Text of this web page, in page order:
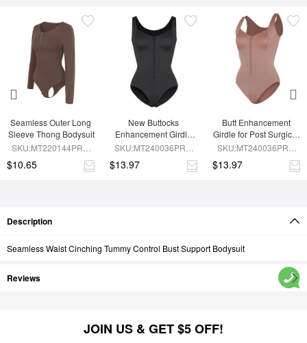
Seamless Outer Long
Sleeve Thong Bodysuit
SKU:MT220144PRC-
$10.65
New Buttocks
Enhancement Girdle
Post Surgical Waist
SKU:MT240036PRC-
$13.97
Butt Enhancement
Girdle for Post Surgical
Waist Support
SKU:MT240036PRC-
$13.97
Description
Seamless Waist Cinching Tummy Control Bust Support Bodysuit
Reviews
JOIN US & GET $5 OFF!